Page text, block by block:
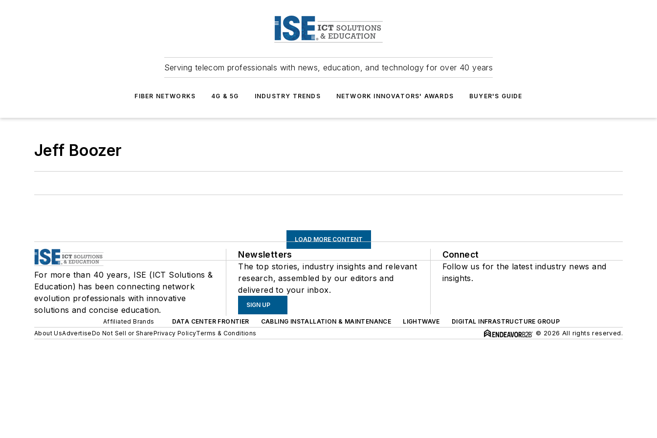
Serving telecom professionals with news, education, and technology for over 40 years
FIBER NETWORKS 4G & 5G INDUSTRY TRENDS NETWORK INNOVATORS' AWARDS BUYER'S GUIDE
Jeff Boozer
LOAD MORE CONTENT
For more than 40 years, ISE (ICT Solutions &
Education) has been connecting network
evolution professionals with innovative
solutions and concise education.
Newsletters
The top stories, industry insights and relevant
research, assembled by our editors and
delivered to your inbox.
SIGN UP
Connect
Follow us for the latest industry news and
insights.
Affiliated Brands DATA CENTER FRONTIER CABLING INSTALLATION & MAINTENANCE LIGHTWAVE
DIGITAL INFRASTRUCTURE GROUP
About UsAdvertiseDo Not Sell or SharePrivacy PolicyTerms & Conditions © 2026 All rights reserved.